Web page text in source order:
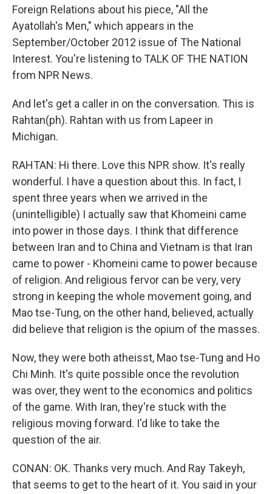
Foreign Relations about his piece, "All the
Ayatollah's Men," which appears in the
September/October 2012 issue of The National
Interest. You're listening to TALK OF THE NATION
from NPR News.
And let's get a caller in on the conversation. This is
Rahtan(ph). Rahtan with us from Lapeer in
Michigan.
RAHTAN: Hi there. Love this NPR show. It's really
wonderful. I have a question about this. In fact, I
spent three years when we arrived in the
(unintelligible) I actually saw that Khomeini came
into power in those days. I think that difference
between Iran and to China and Vietnam is that Iran
came to power - Khomeini came to power because
of religion. And religious fervor can be very, very
strong in keeping the whole movement going, and
Mao tse-Tung, on the other hand, believed, actually
did believe that religion is the opium of the masses.
Now, they were both atheisst, Mao tse-Tung and Ho
Chi Minh. It's quite possible once the revolution
was over, they went to the economics and politics
of the game. With Iran, they're stuck with the
religious moving forward. I'd like to take the
question of the air.
CONAN: OK. Thanks very much. And Ray Takeyh,
that seems to get to the heart of it. You said in your